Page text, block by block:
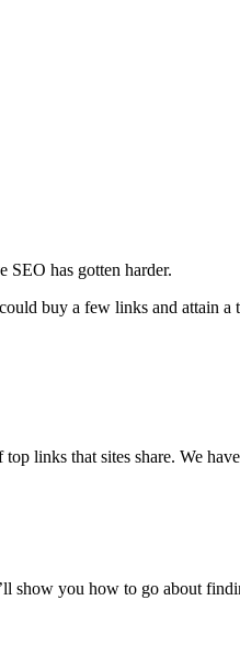
has gotten harder.
buy a few links and attain
links that sites share. We
show you how to go about